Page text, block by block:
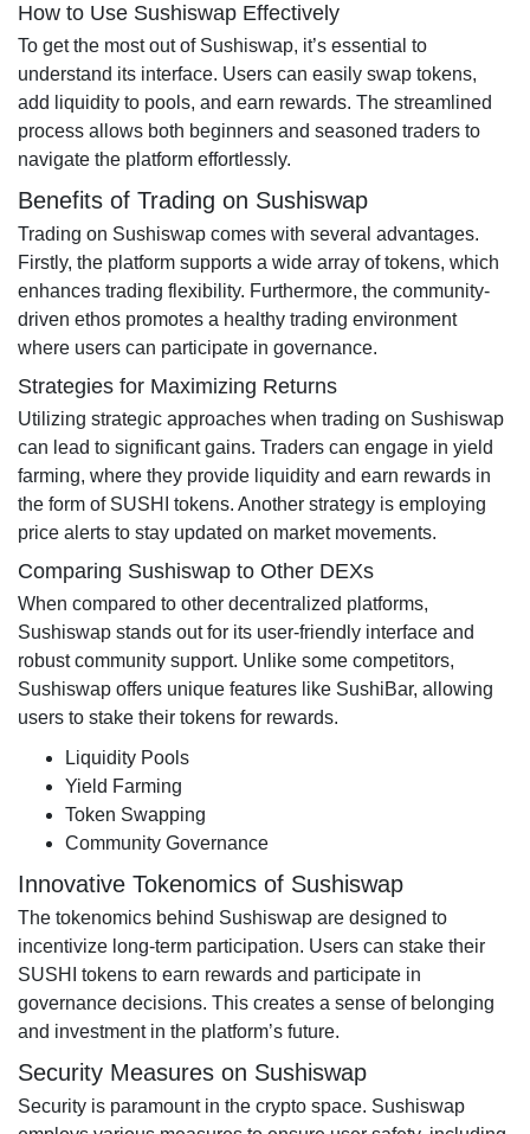
How to Use Sushiswap Effectively
To get the most out of Sushiswap, it’s essential to
understand its interface. Users can easily swap tokens,
add liquidity to pools, and earn rewards. The streamlined
process allows both beginners and seasoned traders to
navigate the platform effortlessly.
Benefits of Trading on Sushiswap
Trading on Sushiswap comes with several advantages.
Firstly, the platform supports a wide array of tokens, which
enhances trading flexibility. Furthermore, the community-
driven ethos promotes a healthy trading environment
where users can participate in governance.
Strategies for Maximizing Returns
Utilizing strategic approaches when trading on Sushiswap
can lead to significant gains. Traders can engage in yield
farming, where they provide liquidity and earn rewards in
the form of SUSHI tokens. Another strategy is employing
price alerts to stay updated on market movements.
Comparing Sushiswap to Other DEXs
When compared to other decentralized platforms,
Sushiswap stands out for its user-friendly interface and
robust community support. Unlike some competitors,
Sushiswap offers unique features like SushiBar, allowing
users to stake their tokens for rewards.
Liquidity Pools
Yield Farming
Token Swapping
Community Governance
Innovative Tokenomics of Sushiswap
The tokenomics behind Sushiswap are designed to
incentivize long-term participation. Users can stake their
SUSHI tokens to earn rewards and participate in
governance decisions. This creates a sense of belonging
and investment in the platform’s future.
Security Measures on Sushiswap
Security is paramount in the crypto space. Sushiswap